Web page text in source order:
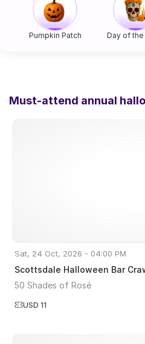
Pumpkin Patch Day of the
Must-attend annual
Sat, 24 Oct, 2026 - 04:00 PM
Scottsdale Halloween Bar
50 Shades of Rosé
USD 11